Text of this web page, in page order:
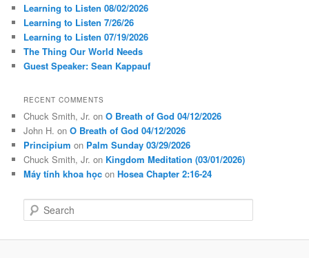
Learning to Listen 08/02/2026
Learning to Listen 7/26/26
Learning to Listen 07/19/2026
The Thing Our World Needs
Guest Speaker: Sean Kappauf
RECENT COMMENTS
Chuck Smith, Jr. onO Breath of God 04/12/2026
John H. onO Breath of God 04/12/2026
Principium on Palm Sunday 03/29/2026
Chuck Smith, Jr. on Kingdom Meditation (03/01/2026)
Máy tính khoa học onHosea Chapter 2:16-24
e